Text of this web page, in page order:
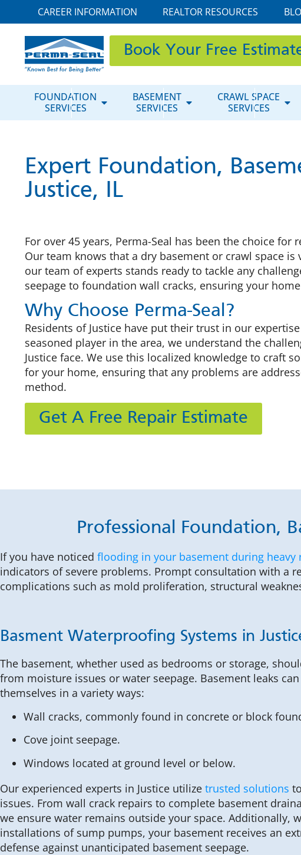
CAREER INFORMATION REALTOR RESOURCES
Book Your Free
FOUNDATION
SERVICES
BASEMENT
SERVICES
CRAWL SPACE
SERVICES
Expert Foundation,
Justice, IL
For over 45 years, Perma-Seal has been the choice for
Our team knows that a dry basement or crawl space
our team of experts stands ready to tackle any
seepage to foundation wall cracks, ensuring your
Why Choose Perma-Seal?
Residents of Justice have put their trust in our
seasoned player in the area, we understand the
Justice face. We use this localized knowledge to craft
for your home, ensuring that any problems are
method.
Get A Free Repair Estimate
Professional Foundation,
If you have noticed flooding in your basement during heavy
indicators of severe problems. Prompt consultation with a
complications such as mold proliferation, structural
Basment Waterproofing Systems in
The basement, whether used as bedrooms or storage,
from moisture issues or water seepage. Basement leaks
themselves in a variety ways:
Wall cracks, commonly found in concrete or block
Cove joint seepage.
Windows located at ground level or below.
Our experienced experts in Justice utilize trusted solutions
issues. From wall crack repairs to complete basement
we ensure water remains outside your space. Additionally,
installations of sump pumps, your basement receives an
defense against unanticipated basement seepage.